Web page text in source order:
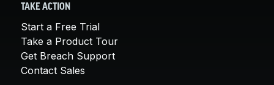
TAKE ACTION
Start a Free Trial
Take a Product Tour
Get Breach Support
Contact Sales